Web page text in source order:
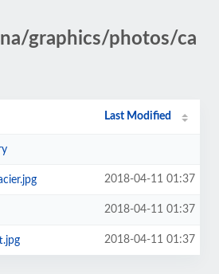
graphics/photos/ca
Last Modified
2018-04-11 01:37
2018-04-11 01:37
2018-04-11 01:37